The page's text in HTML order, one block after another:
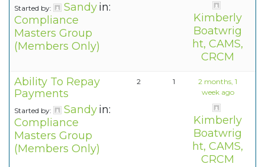
Started by: Sandyin:
Compliance
Masters Group
(Members Only)
Kimberly
Boatwrig
ht, CAMS,
CRCM
Ability To Repay
Payments
Started by: Sandyin:
Compliance
Masters Group
(Members Only)
2 1
2 months, 1
week ago
Kimberly
Boatwrig
ht, CAMS,
CRCM